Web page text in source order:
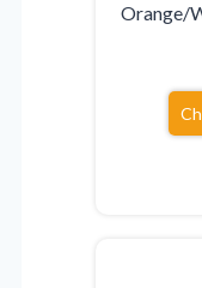
Orange/